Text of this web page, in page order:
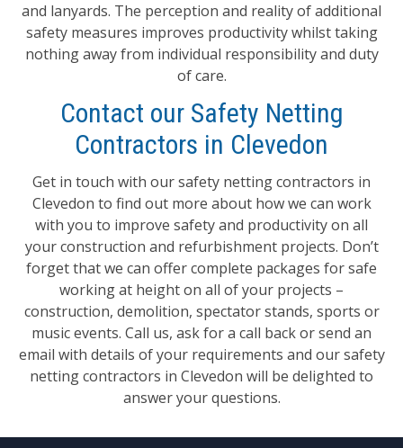
and lanyards. The perception and reality of additional
safety measures improves productivity whilst taking
nothing away from individual responsibility and duty
of care.
Contact our Safety Netting
Contractors in Clevedon
Get in touch with our safety netting contractors in
Clevedon to find out more about how we can work
with you to improve safety and productivity on all
your construction and refurbishment projects. Don’t
forget that we can offer complete packages for safe
working at height on all of your projects –
construction, demolition, spectator stands, sports or
music events. Call us, ask for a call back or send an
email with details of your requirements and our safety
netting contractors in Clevedon will be delighted to
answer your questions.